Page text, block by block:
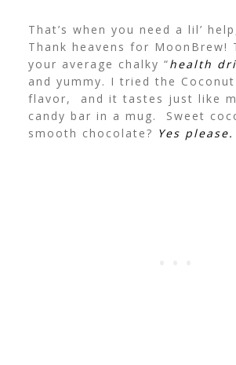
That’s when you need a lil’
Thank heavens for MoonBrew!
your average chalky “health
and yummy. I tried the
flavor, and it tastes just like
candy bar in a mug. Sweet
smooth chocolate? Yes please.